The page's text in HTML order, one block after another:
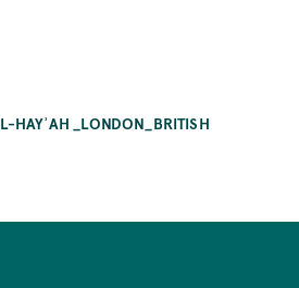
HAYʾAH _LONDON_BRITISH